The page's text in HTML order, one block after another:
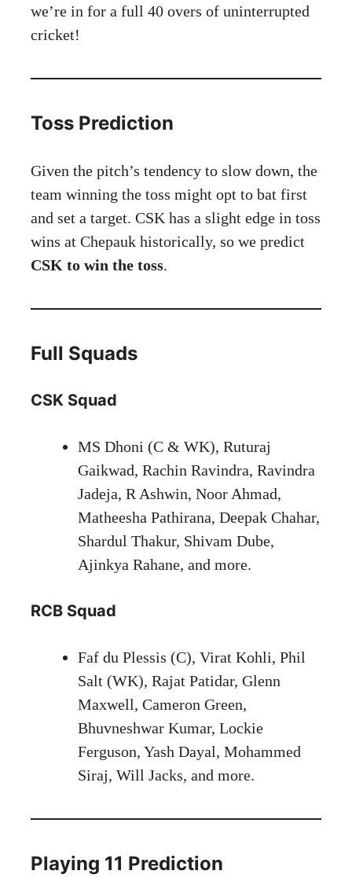
we’re in for a full 40 overs of uninterrupted
cricket!
Toss Prediction
Given the pitch’s tendency to slow down, the
team winning the toss might opt to bat first
and set a target. CSK has a slight edge in toss
wins at Chepauk historically, so we predict
CSK to win the toss.
Full Squads
CSK Squad
MS Dhoni (C & WK), Ruturaj
Gaikwad, Rachin Ravindra, Ravindra
Jadeja, R Ashwin, Noor Ahmad,
Matheesha Pathirana, Deepak Chahar,
Shardul Thakur, Shivam Dube,
Ajinkya Rahane, and more.
RCB Squad
Faf du Plessis (C), Virat Kohli, Phil
Salt (WK), Rajat Patidar, Glenn
Maxwell, Cameron Green,
Bhuvneshwar Kumar, Lockie
Ferguson, Yash Dayal, Mohammed
Siraj, Will Jacks, and more.
Playing 11 Prediction